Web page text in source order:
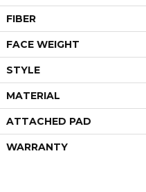
FIBER
FACE WEIGHT
STYLE
MATERIAL
ATTACHED PAD
WARRANTY